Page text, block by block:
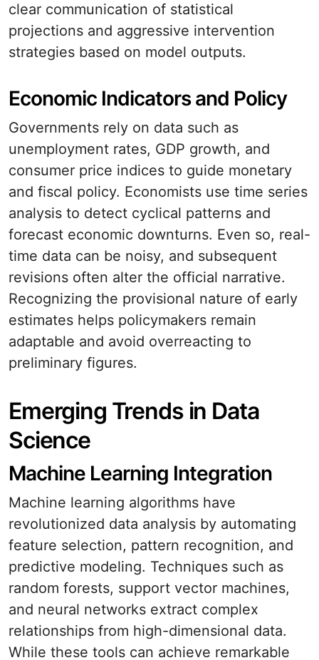
clear communication of statistical
projections and aggressive intervention
strategies based on model outputs.
Economic Indicators and Policy
Governments rely on data such as
unemployment rates, GDP growth, and
consumer price indices to guide monetary
and fiscal policy. Economists use time series
analysis to detect cyclical patterns and
forecast economic downturns. Even so, real-
time data can be noisy, and subsequent
revisions often alter the official narrative.
Recognizing the provisional nature of early
estimates helps policymakers remain
adaptable and avoid overreacting to
preliminary figures.
Emerging Trends in Data
Science
Machine Learning Integration
Machine learning algorithms have
revolutionized data analysis by automating
feature selection, pattern recognition, and
predictive modeling. Techniques such as
random forests, support vector machines,
and neural networks extract complex
relationships from high-dimensional data.
While these tools can achieve remarkable